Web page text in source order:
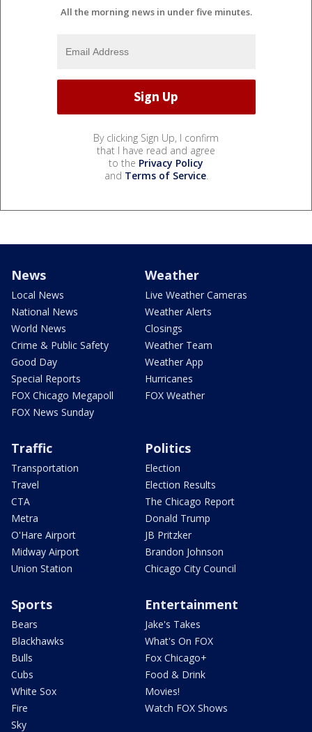
All the morning news in under five minutes.
By clicking Sign Up, I confirm
that I have read and agree
to the Privacy Policy
and Terms of Service.
News
Local News
National News
World News
Crime & Public Safety
Good Day
Special Reports
FOX Chicago Megapoll
FOX News Sunday
Weather
Live Weather Cameras
Weather Alerts
Closings
Weather Team
Weather App
Hurricanes
FOX Weather
Traffic
Transportation
Travel
CTA
Metra
O'Hare Airport
Midway Airport
Union Station
Politics
Election
Election Results
The Chicago Report
Donald Trump
JB Pritzker
Brandon Johnson
Chicago City Council
Sports
Bears
Blackhawks
Bulls
Cubs
White Sox
Fire
Sky
Entertainment
Jake's Takes
What's On FOX
Fox Chicago+
Food & Drink
Movies!
Watch FOX Shows